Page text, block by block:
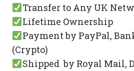
Transfer to Any UK
Lifetime Ownership
Payment by PayPal,
(Crypto)
Shipped by Royal Mail,